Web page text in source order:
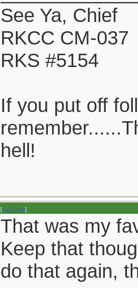
See Ya, Chief
RKCC CM-037
RKS #5154
If you put off
hell!
[Re: Chief]
That was my
Keep that
do that again,